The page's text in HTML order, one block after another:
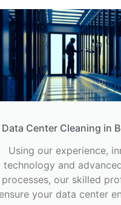
Data Center Cleaning in
Using our experience,
technology and
processes, our skilled
ensure your data center